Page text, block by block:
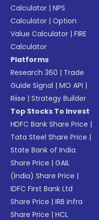
Calculator |NPS
Calculator |Option
Value Calculator |FIRE
Calculator
Platforms
Research 360 | Trade
Guide Signal |MO API |
Riise |Strategy Builder
Top Stocks To Invest
HDFC Bank Share Price |
Tata Steel Share Price |
State Bank of India
Share Price |GAIL
(India) Share Price |
IDFC First Bank Ltd
Share Price |IRB Infra
Share Price |HCL